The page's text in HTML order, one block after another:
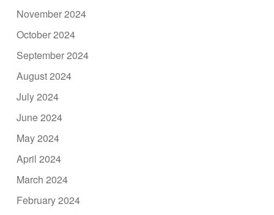
November 2024
October 2024
September 2024
August 2024
July 2024
June 2024
May 2024
April 2024
March 2024
February 2024